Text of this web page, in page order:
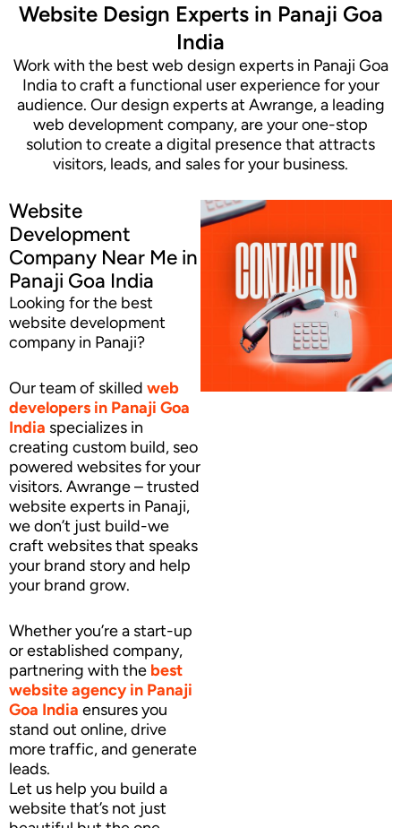
Website Design Experts in Panaji Goa
India
Work with the best web design experts in Panaji Goa
India to craft a functional user experience for your
audience. Our design experts at Awrange, a leading
web development company, are your one-stop
solution to create a digital presence that attracts
visitors, leads, and sales for your business.
Website
Development
Company Near Me in
Panaji Goa India
Looking for the best
website development
company in Panaji?
Our team of skilled web
developers in Panaji Goa
India specializes in
creating custom build, seo
powered websites for your
visitors. Awrange – trusted
website experts in Panaji,
we don’t just build-we
craft websites that speaks
your brand story and help
your brand grow.
Whether you’re a start-up
or established company,
partnering with the best
website agencyin Panaji
Goa India ensures you
stand out online, drive
more traffic, and generate
leads.
Let us help you build a
website that’s not just